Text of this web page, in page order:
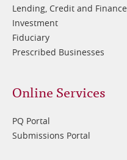
Lending, Credit and Finance
Investment
Fiduciary
Prescribed Businesses
Online Services
PQ Portal
Submissions Portal